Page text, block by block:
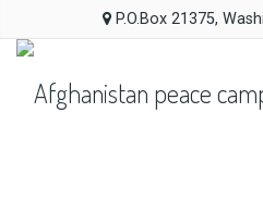
P.O.Box 21375,